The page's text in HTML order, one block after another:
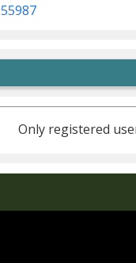
55987
Only registered